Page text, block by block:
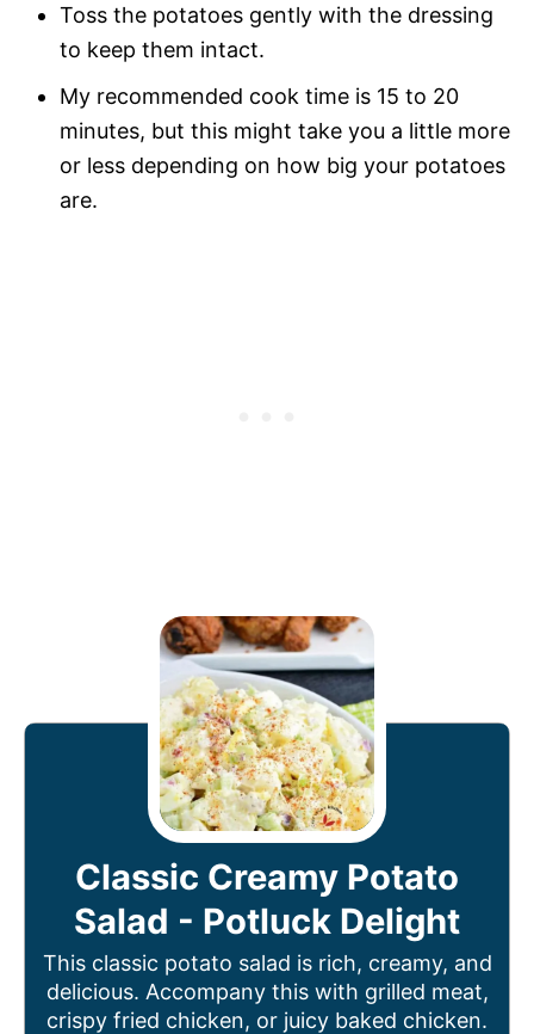
Toss the potatoes gently with the dressing
to keep them intact.
My recommended cook time is 15 to 20
minutes, but this might take you a little more
or less depending on how big your potatoes
are.
Classic Creamy Potato
Salad - Potluck Delight
This classic potato salad is rich, creamy, and
delicious. Accompany this with grilled meat,
crispy fried chicken, or juicy baked chicken.